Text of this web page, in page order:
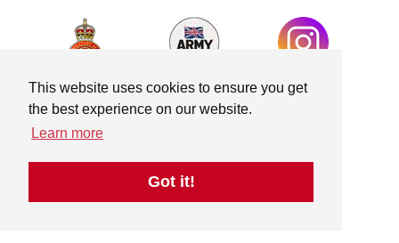
This website uses cookies to ensure you get
the best experience on our website.
Learn more
Got it!